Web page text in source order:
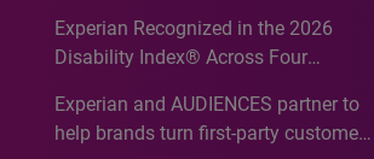
Experian Recognized in the 2026
Disability Index® Across Four
Recognition for Australia
Experian and AUDIENCES partner to
help brands turn first-party customer